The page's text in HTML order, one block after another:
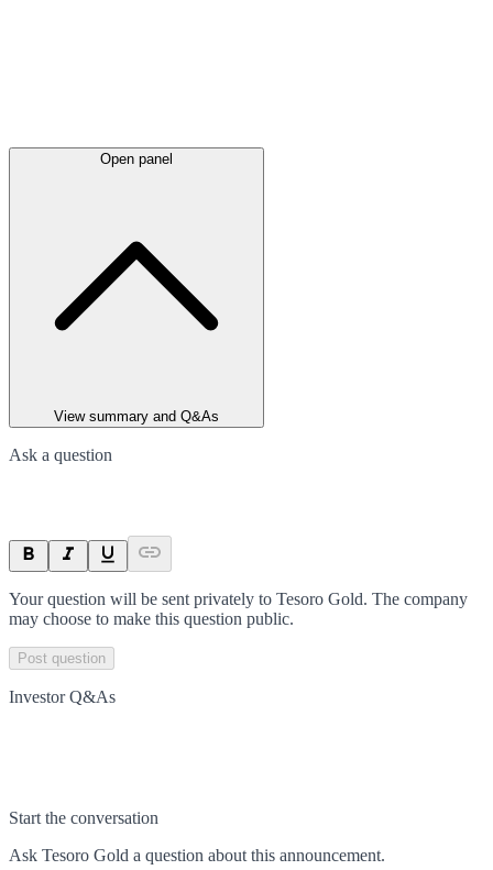
Open panel
View summary and Q&As
Ask a question
Your question will be sent privately to Tesoro Gold. The company
may choose to make this question public.
Post question
Investor Q&As
Start the conversation
Ask Tesoro Gold a question about this announcement.